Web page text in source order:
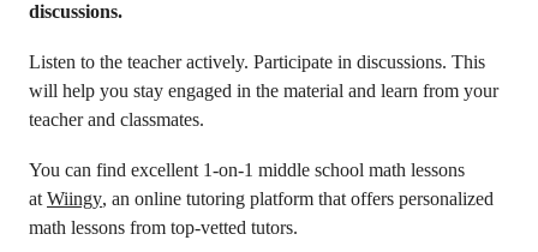
discussions.
Listen to the teacher actively. Participate in discussions. This
will help you stay engaged in the material and learn from your
teacher and classmates.
You can find excellent 1-on-1 middle school math lessons
at Wiingy, an online tutoring platform that offers personalized
math lessons from top-vetted tutors.